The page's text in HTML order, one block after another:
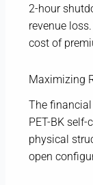
2-hour
revenue
cost of
Maximizing
The
PET-BK
physical
open